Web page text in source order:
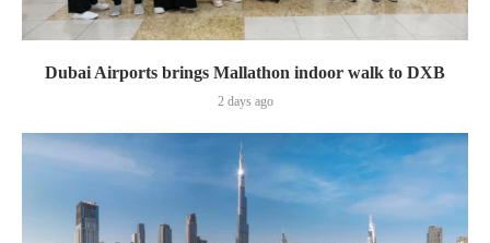
Dubai Airports brings Mallathon indoor walk to DXB
2 days ago